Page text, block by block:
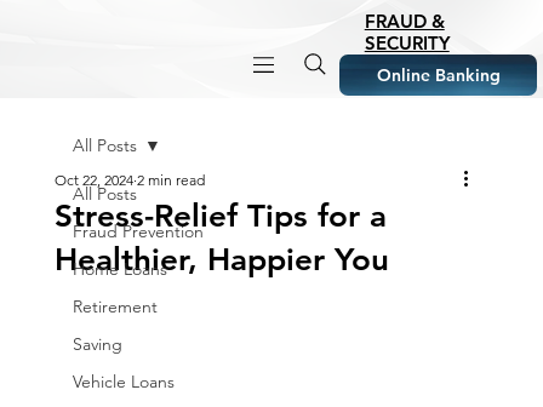
Online Banking
FRAUD &
SECURITY
All Posts
Fraud Prevention
Home Loans
Retirement
Saving
Vehicle Loans
All Posts
Stress-Relief Tips for a
Healthier, Happier You
Oct 22, 2024 2 min read